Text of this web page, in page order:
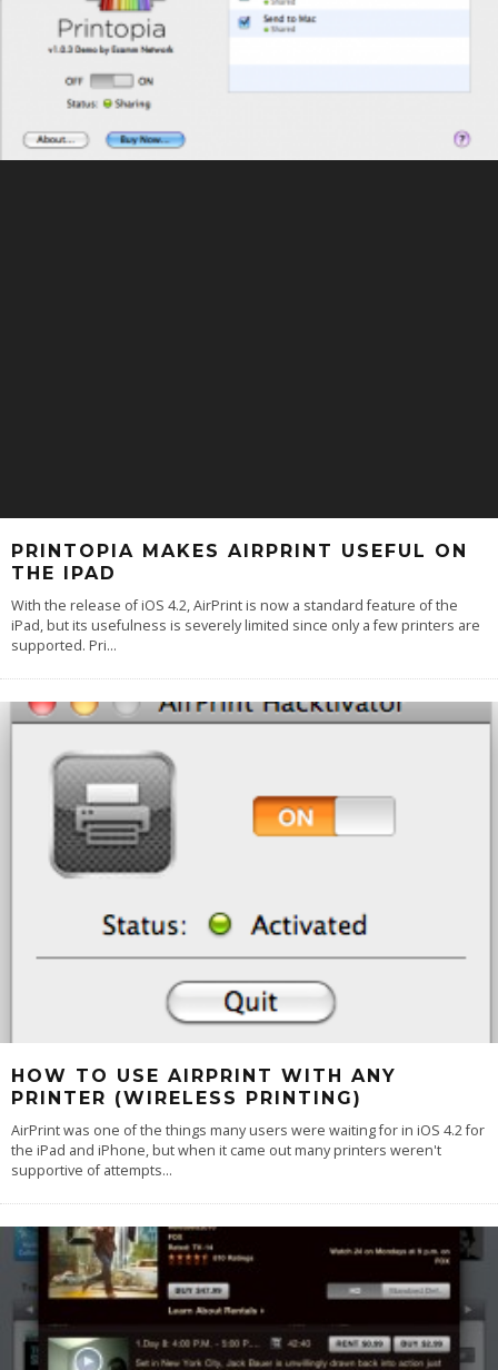
PRINTOPIA MAKES AIRPRINT USEFUL ON
THE IPAD
With the release of iOS 4.2, AirPrint is now a standard feature of the
iPad, but its usefulness is severely limited since only a few printers are
supported. Pri...
HOW TO USE AIRPRINT WITH ANY
PRINTER (WIRELESS PRINTING)
AirPrint was one of the things many users were waiting for in iOS 4.2 for
the iPad and iPhone, but when it came out many printers weren't
supportive of attempts...